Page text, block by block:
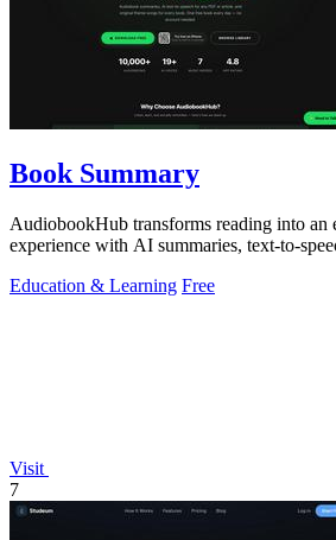
Book Summary
AudiobookHub transforms reading into an
experience with AI summaries, text-to-
Education & Learning Free
Visit
7